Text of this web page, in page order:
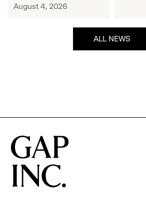
August 4, 2026
ALL NEWS